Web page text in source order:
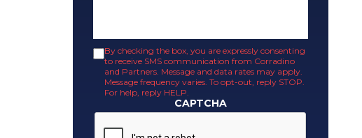
By checking the box, you are expressly consenting
to receive SMS communication from Corradino
and Partners. Message and data rates may apply.
Message frequency varies. To opt-out, reply STOP.
For help, reply HELP.
CAPTCHA